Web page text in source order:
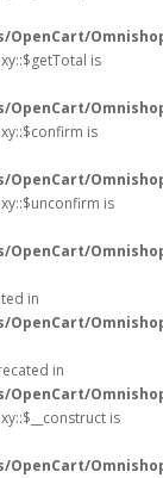
OpenCart/
is
OpenCart/
is
OpenCart/
is
OpenCart/
in
OpenCart/
in
OpenCart/
is
OpenCart/